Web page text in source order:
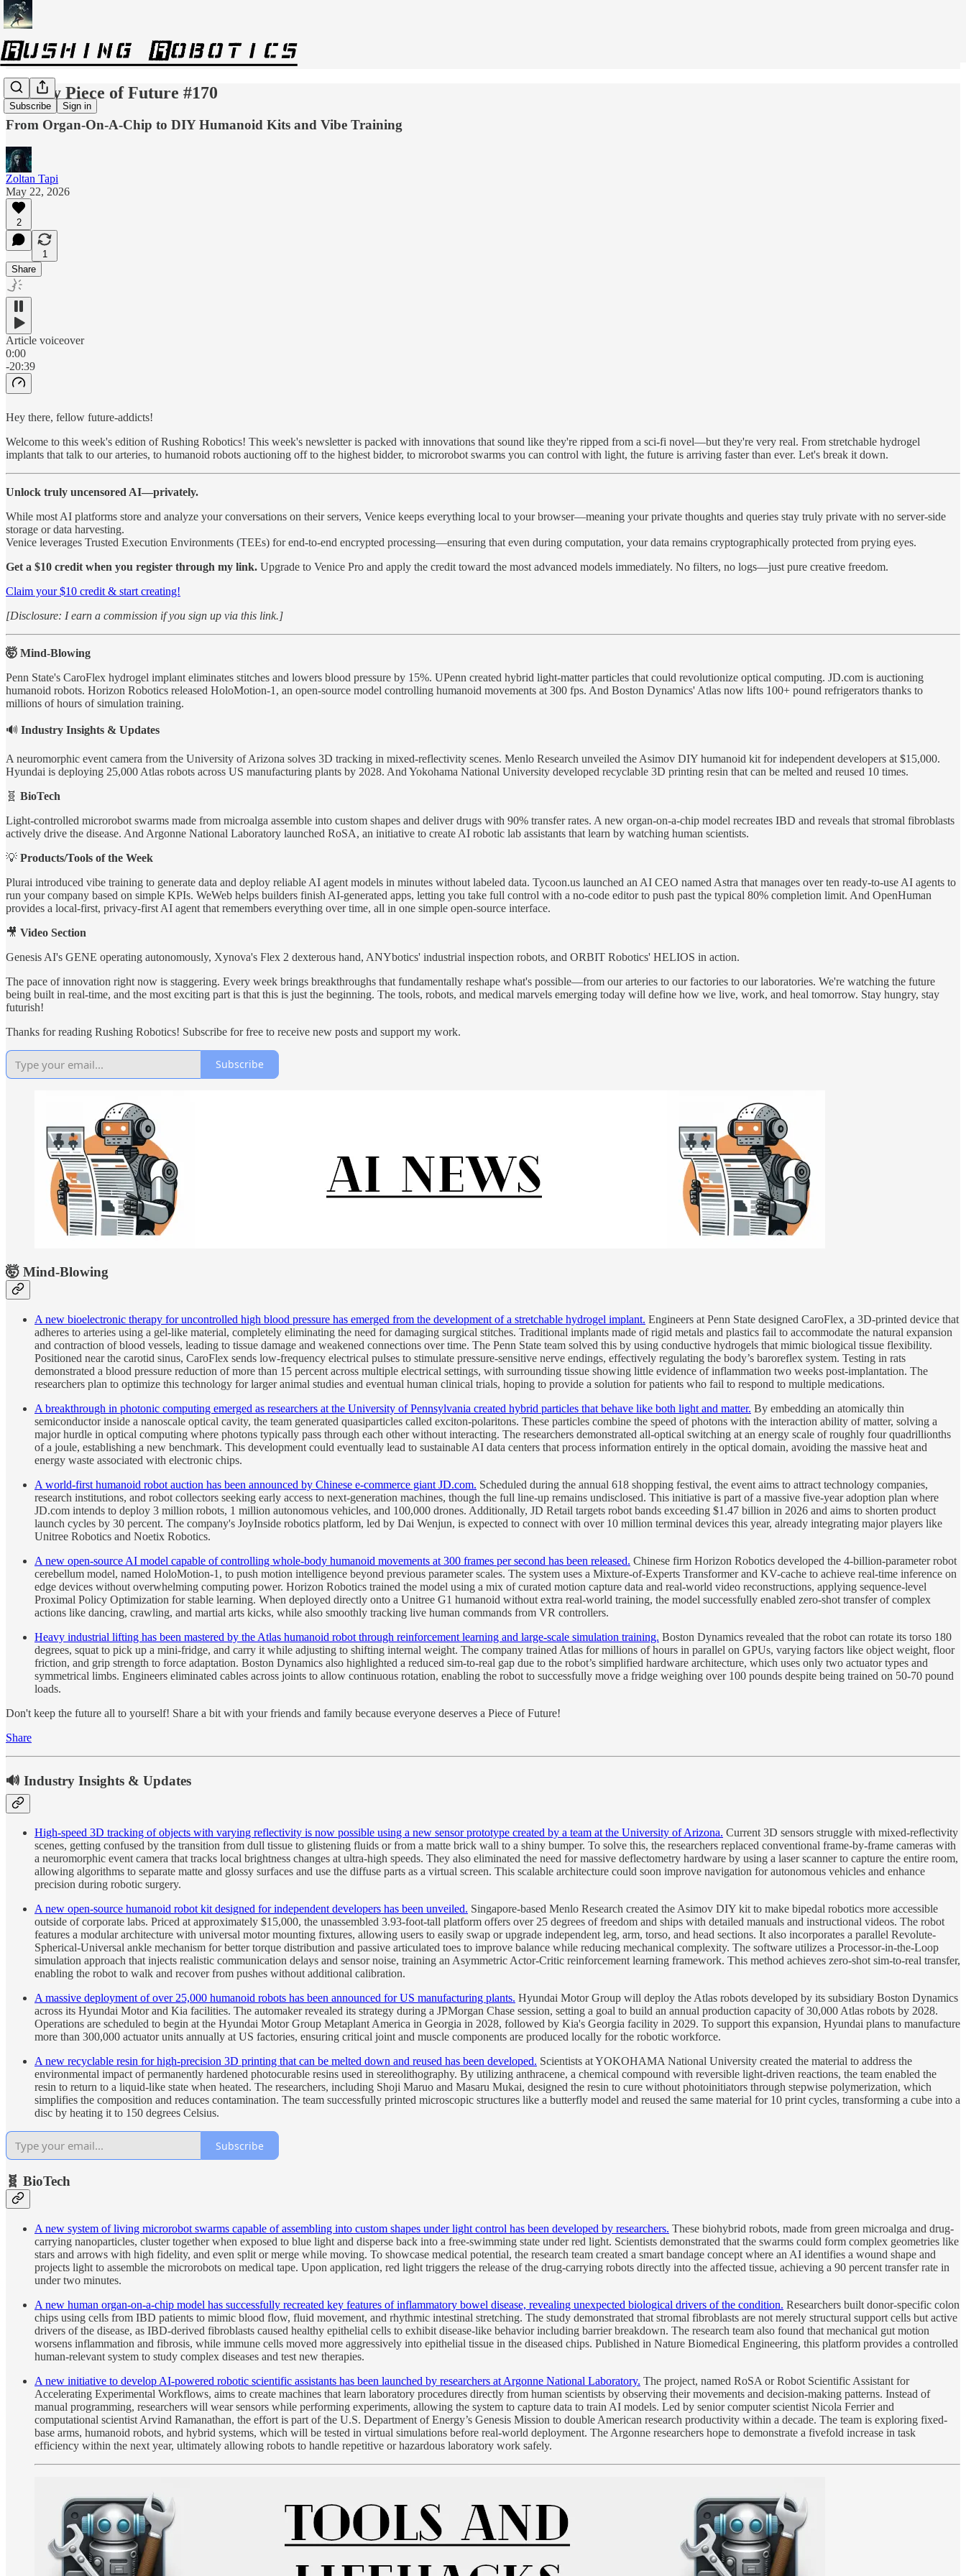
Subscribe Sign in
Weekly Piece of Future #170
From Organ-On-A-Chip to DIY Humanoid Kits and Vibe Training
Zoltan Tapi
May 22, 2026
2
1
Share
Article voiceover
0:00
-20:39
Hey there, fellow future-addicts!
Welcome to this week's edition of Rushing Robotics! This week's newsletter is packed with innovations that sound like they're ripped from a sci-fi novel—but they're very real. From stretchable hydrogel
implants that talk to our arteries, to humanoid robots auctioning off to the highest bidder, to microrobot swarms you can control with light, the future is arriving faster than ever. Let's break it down.
Unlock truly uncensored AI—privately.
While most AI platforms store and analyze your conversations on their servers, Venice keeps everything local to your browser—meaning your private thoughts and queries stay truly private with no server-side
storage or data harvesting.
Venice leverages Trusted Execution Environments (TEEs) for end-to-end encrypted processing—ensuring that even during computation, your data remains cryptographically protected from prying eyes.
Get a $10 credit when you register through my link. Upgrade to Venice Pro and apply the credit toward the most advanced models immediately. No filters, no logs—just pure creative freedom.
Claim your $10 credit & start creating!
[Disclosure: I earn a commission if you sign up via this link.]
🤯 Mind-Blowing
Penn State's CaroFlex hydrogel implant eliminates stitches and lowers blood pressure by 15%. UPenn created hybrid light-matter particles that could revolutionize optical computing. JD.com is auctioning
humanoid robots. Horizon Robotics released HoloMotion-1, an open-source model controlling humanoid movements at 300 fps. And Boston Dynamics' Atlas now lifts 100+ pound refrigerators thanks to
millions of hours of simulation training.
🔊 Industry Insights & Updates
A neuromorphic event camera from the University of Arizona solves 3D tracking in mixed-reflectivity scenes. Menlo Research unveiled the Asimov DIY humanoid kit for independent developers at $15,000.
Hyundai is deploying 25,000 Atlas robots across US manufacturing plants by 2028. And Yokohama National University developed recyclable 3D printing resin that can be melted and reused 10 times.
🧬 BioTech
Light-controlled microrobot swarms made from microalga assemble into custom shapes and deliver drugs with 90% transfer rates. A new organ-on-a-chip model recreates IBD and reveals that stromal fibroblasts
actively drive the disease. And Argonne National Laboratory launched RoSA, an initiative to create AI robotic lab assistants that learn by watching human scientists.
💡 Products/Tools of the Week
Plurai introduced vibe training to generate data and deploy reliable AI agent models in minutes without labeled data. Tycoon.us launched an AI CEO named Astra that manages over ten ready-to-use AI agents to
run your company based on simple KPIs. WeWeb helps builders finish AI-generated apps, letting you take full control with a no-code editor to push past the typical 80% completion limit. And OpenHuman
provides a local-first, privacy-first AI agent that remembers everything over time, all in one simple open-source interface.
🎥 Video Section
Genesis AI's GENE operating autonomously, Xynova's Flex 2 dexterous hand, ANYbotics' industrial inspection robots, and ORBIT Robotics' HELIOS in action.
The pace of innovation right now is staggering. Every week brings breakthroughs that fundamentally reshape what's possible—from our arteries to our factories to our laboratories. We're watching the future
being built in real-time, and the most exciting part is that this is just the beginning. The tools, robots, and medical marvels emerging today will define how we live, work, and heal tomorrow. Stay hungry, stay
futurish!
Thanks for reading Rushing Robotics! Subscribe for free to receive new posts and support my work.
Subscribe
🤯 Mind-Blowing
A new bioelectronic therapy for uncontrolled high blood pressure has emerged from the development of a stretchable hydrogel implant. Engineers at Penn State designed CaroFlex, a 3D-printed device that
adheres to arteries using a gel-like material, completely eliminating the need for damaging surgical stitches. Traditional implants made of rigid metals and plastics fail to accommodate the natural expansion
and contraction of blood vessels, leading to tissue damage and weakened connections over time. The Penn State team solved this by using conductive hydrogels that mimic biological tissue flexibility.
Positioned near the carotid sinus, CaroFlex sends low-frequency electrical pulses to stimulate pressure-sensitive nerve endings, effectively regulating the body’s baroreflex system. Testing in rats
demonstrated a blood pressure reduction of more than 15 percent across multiple electrical settings, with surrounding tissue showing little evidence of inflammation two weeks post-implantation. The
researchers plan to optimize this technology for larger animal studies and eventual human clinical trials, hoping to provide a solution for patients who fail to respond to multiple medications.
A breakthrough in photonic computing emerged as researchers at the University of Pennsylvania created hybrid particles that behave like both light and matter. By embedding an atomically thin
semiconductor inside a nanoscale optical cavity, the team generated quasiparticles called exciton-polaritons. These particles combine the speed of photons with the interaction ability of matter, solving a
major hurdle in optical computing where photons typically pass through each other without interacting. The researchers demonstrated all-optical switching at an energy scale of roughly four quadrillionths
of a joule, establishing a new benchmark. This development could eventually lead to sustainable AI data centers that process information entirely in the optical domain, avoiding the massive heat and
energy waste associated with electronic chips.
A world-first humanoid robot auction has been announced by Chinese e-commerce giant JD.com. Scheduled during the annual 618 shopping festival, the event aims to attract technology companies,
research institutions, and robot collectors seeking early access to next-generation machines, though the full line-up remains undisclosed. This initiative is part of a massive five-year adoption plan where
JD.com intends to deploy 3 million robots, 1 million autonomous vehicles, and 100,000 drones. Additionally, JD Retail targets robot bands exceeding $1.47 billion in 2026 and aims to shorten product
launch cycles by 30 percent. The company's JoyInside robotics platform, led by Dai Wenjun, is expected to connect with over 10 million terminal devices this year, already integrating major players like
Unitree Robotics and Noetix Robotics.
A new open-source AI model capable of controlling whole-body humanoid movements at 300 frames per second has been released. Chinese firm Horizon Robotics developed the 4-billion-parameter robot
cerebellum model, named HoloMotion-1, to push motion intelligence beyond previous parameter scales. The system uses a Mixture-of-Experts Transformer and KV-cache to achieve real-time inference on
edge devices without overwhelming computing power. Horizon Robotics trained the model using a mix of curated motion capture data and real-world video reconstructions, applying sequence-level
Proximal Policy Optimization for stable learning. When deployed directly onto a Unitree G1 humanoid without extra real-world training, the model successfully enabled zero-shot transfer of complex
actions like dancing, crawling, and martial arts kicks, while also smoothly tracking live human commands from VR controllers.
Heavy industrial lifting has been mastered by the Atlas humanoid robot through reinforcement learning and large-scale simulation training. Boston Dynamics revealed that the robot can rotate its torso 180
degrees, squat to pick up a mini-fridge, and carry it while adjusting to shifting internal weight. The company trained Atlas for millions of hours in parallel on GPUs, varying factors like object weight, floor
friction, and grip strength to force adaptation. Boston Dynamics also highlighted a reduced sim-to-real gap due to the robot’s simplified hardware architecture, which uses only two actuator types and
symmetrical limbs. Engineers eliminated cables across joints to allow continuous rotation, enabling the robot to successfully move a fridge weighing over 100 pounds despite being trained on 50-70 pound
loads.
Don't keep the future all to yourself! Share a bit with your friends and family because everyone deserves a Piece of Future!
Share
🔊 Industry Insights & Updates
High-speed 3D tracking of objects with varying reflectivity is now possible using a new sensor prototype created by a team at the University of Arizona. Current 3D sensors struggle with mixed-reflectivity
scenes, getting confused by the transition from dull tissue to glistening fluids or from a matte brick wall to a shiny bumper. To solve this, the researchers replaced conventional frame-by-frame cameras with
a neuromorphic event camera that tracks local brightness changes at ultra-high speeds. They also eliminated the need for massive deflectometry hardware by using a laser scanner to capture the entire room,
allowing algorithms to separate matte and glossy surfaces and use the diffuse parts as a virtual screen. This scalable architecture could soon improve navigation for autonomous vehicles and enhance
precision during robotic surgery.
A new open-source humanoid robot kit designed for independent developers has been unveiled. Singapore-based Menlo Research created the Asimov DIY kit to make bipedal robotics more accessible
outside of corporate labs. Priced at approximately $15,000, the unassembled 3.93-foot-tall platform offers over 25 degrees of freedom and ships with detailed manuals and instructional videos. The robot
features a modular architecture with universal motor mounting fixtures, allowing users to easily swap or upgrade independent leg, arm, torso, and head sections. It also incorporates a parallel Revolute-
Spherical-Universal ankle mechanism for better torque distribution and passive articulated toes to improve balance while reducing mechanical complexity. The software utilizes a Processor-in-the-Loop
simulation approach that injects realistic communication delays and sensor noise, training an Asymmetric Actor-Critic reinforcement learning framework. This method achieves zero-shot sim-to-real transfer,
enabling the robot to walk and recover from pushes without additional calibration.
A massive deployment of over 25,000 humanoid robots has been announced for US manufacturing plants. Hyundai Motor Group will deploy the Atlas robots developed by its subsidiary Boston Dynamics
across its Hyundai Motor and Kia facilities. The automaker revealed its strategy during a JPMorgan Chase session, setting a goal to build an annual production capacity of 30,000 Atlas robots by 2028.
Operations are scheduled to begin at the Hyundai Motor Group Metaplant America in Georgia in 2028, followed by Kia's Georgia facility in 2029. To support this expansion, Hyundai plans to manufacture
more than 300,000 actuator units annually at US factories, ensuring critical joint and muscle components are produced locally for the robotic workforce.
A new recyclable resin for high-precision 3D printing that can be melted down and reused has been developed. Scientists at YOKOHAMA National University created the material to address the
environmental impact of permanently hardened photocurable resins used in stereolithography. By utilizing anthracene, a chemical compound with reversible light-driven reactions, the team enabled the
resin to return to a liquid-like state when heated. The researchers, including Shoji Maruo and Masaru Mukai, designed the resin to cure without photoinitiators through stepwise polymerization, which
simplifies the composition and reduces contamination. The team successfully printed microscopic structures like a butterfly model and reused the same material for 10 print cycles, transforming a cube into a
disc by heating it to 150 degrees Celsius.
Subscribe
🧬 BioTech
A new system of living microrobot swarms capable of assembling into custom shapes under light control has been developed by researchers. These biohybrid robots, made from green microalga and drug-
carrying nanoparticles, cluster together when exposed to blue light and disperse back into a free-swimming state under red light. Scientists demonstrated that the swarms could form complex geometries like
stars and arrows with high fidelity, and even split or merge while moving. To showcase medical potential, the research team created a smart bandage concept where an AI identifies a wound shape and
projects light to assemble the microrobots on medical tape. Upon application, red light triggers the release of the drug-carrying robots directly into the affected tissue, achieving a 90 percent transfer rate in
under two minutes.
A new human organ-on-a-chip model has successfully recreated key features of inflammatory bowel disease, revealing unexpected biological drivers of the condition. Researchers built donor-specific colon
chips using cells from IBD patients to mimic blood flow, fluid movement, and rhythmic intestinal stretching. The study demonstrated that stromal fibroblasts are not merely structural support cells but active
drivers of the disease, as IBD-derived fibroblasts caused healthy epithelial cells to exhibit disease-like behavior including barrier breakdown. The research team also found that mechanical gut motion
worsens inflammation and fibrosis, while immune cells moved more aggressively into epithelial tissue in the diseased chips. Published in Nature Biomedical Engineering, this platform provides a controlled
human-relevant system to study complex diseases and test new therapies.
A new initiative to develop AI-powered robotic scientific assistants has been launched by researchers at Argonne National Laboratory. The project, named RoSA or Robot Scientific Assistant for
Accelerating Experimental Workflows, aims to create machines that learn laboratory procedures directly from human scientists by observing their movements and decision-making patterns. Instead of
manual programming, researchers will wear sensors while performing experiments, allowing the system to capture data to train AI models. Led by senior computer scientist Nicola Ferrier and
computational scientist Arvind Ramanathan, the effort is part of the U.S. Department of Energy’s Genesis Mission to double American research productivity within a decade. The team is exploring fixed-
base arms, humanoid robots, and hybrid systems, which will be tested in virtual simulations before real-world deployment. The Argonne researchers hope to demonstrate a fivefold increase in task
efficiency within the next year, ultimately allowing robots to handle repetitive or hazardous laboratory work safely.